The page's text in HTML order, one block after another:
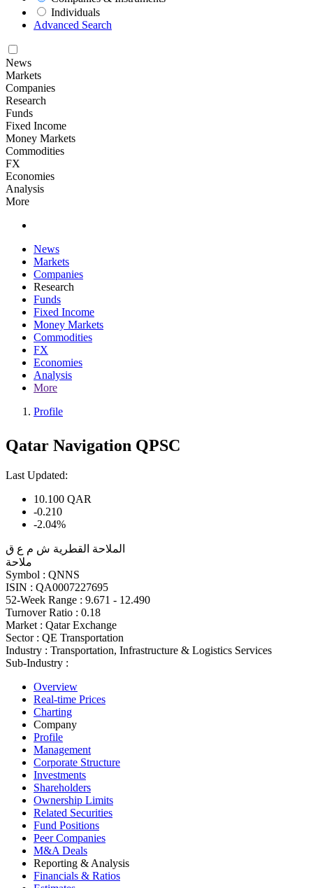
Individuals
Advanced Search
News
Markets
Companies
Research
Funds
Fixed Income
Money Markets
Commodities
FX
Economies
Analysis
More
News
Markets
Companies
Research
Funds
Fixed Income
Money Markets
Commodities
FX
Economies
Analysis
More
Profile
Qatar Navigation QPSC
Last Updated:
10.100 QAR
-0.210
-2.04%
الملاحة القطرية ش م ع ق
ملاحة
Symbol : QNNS
ISIN : QA0007227695
52-Week Range : 9.671 - 12.490
Turnover Ratio : 0.18
Market : Qatar Exchange
Sector : QE Transportation
Industry : Transportation, Infrastructure & Logistics Services
Sub-Industry :
Overview
Real-time Prices
Charting
Company
Profile
Management
Corporate Structure
Investments
Shareholders
Ownership Limits
Related Securities
Fund Positions
Peer Companies
M&A Deals
Reporting & Analysis
Financials & Ratios